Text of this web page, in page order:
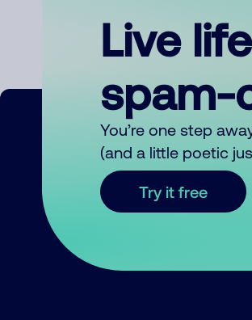
Live life
spam-
You’re one step
(and a little poetic
Try it free